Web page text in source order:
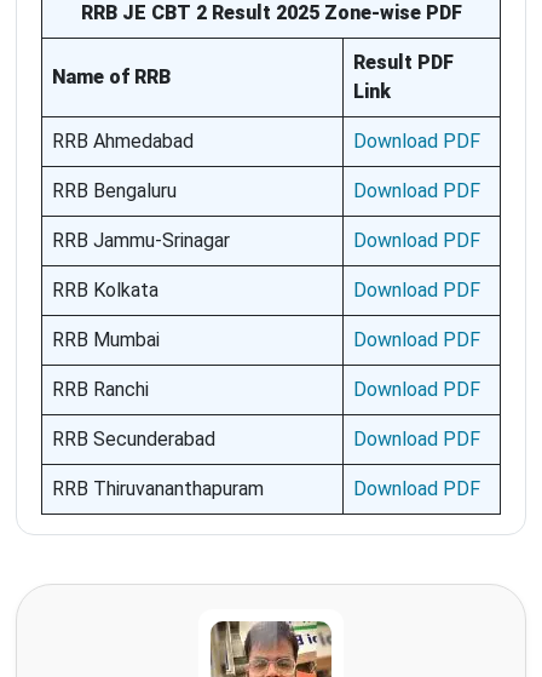
RRB JE CBT 2 Result 2025 Zone-wise PDF
Name of RRB
Result PDF
Link
RRB Ahmedabad Download PDF
RRB Bengaluru Download PDF
RRB Jammu-Srinagar Download PDF
RRB Kolkata Download PDF
RRB Mumbai Download PDF
RRB Ranchi Download PDF
RRB Secunderabad Download PDF
RRB Thiruvananthapuram Download PDF